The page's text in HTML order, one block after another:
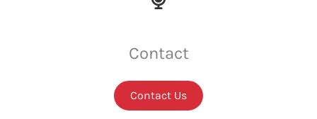
Contact
Contact Us